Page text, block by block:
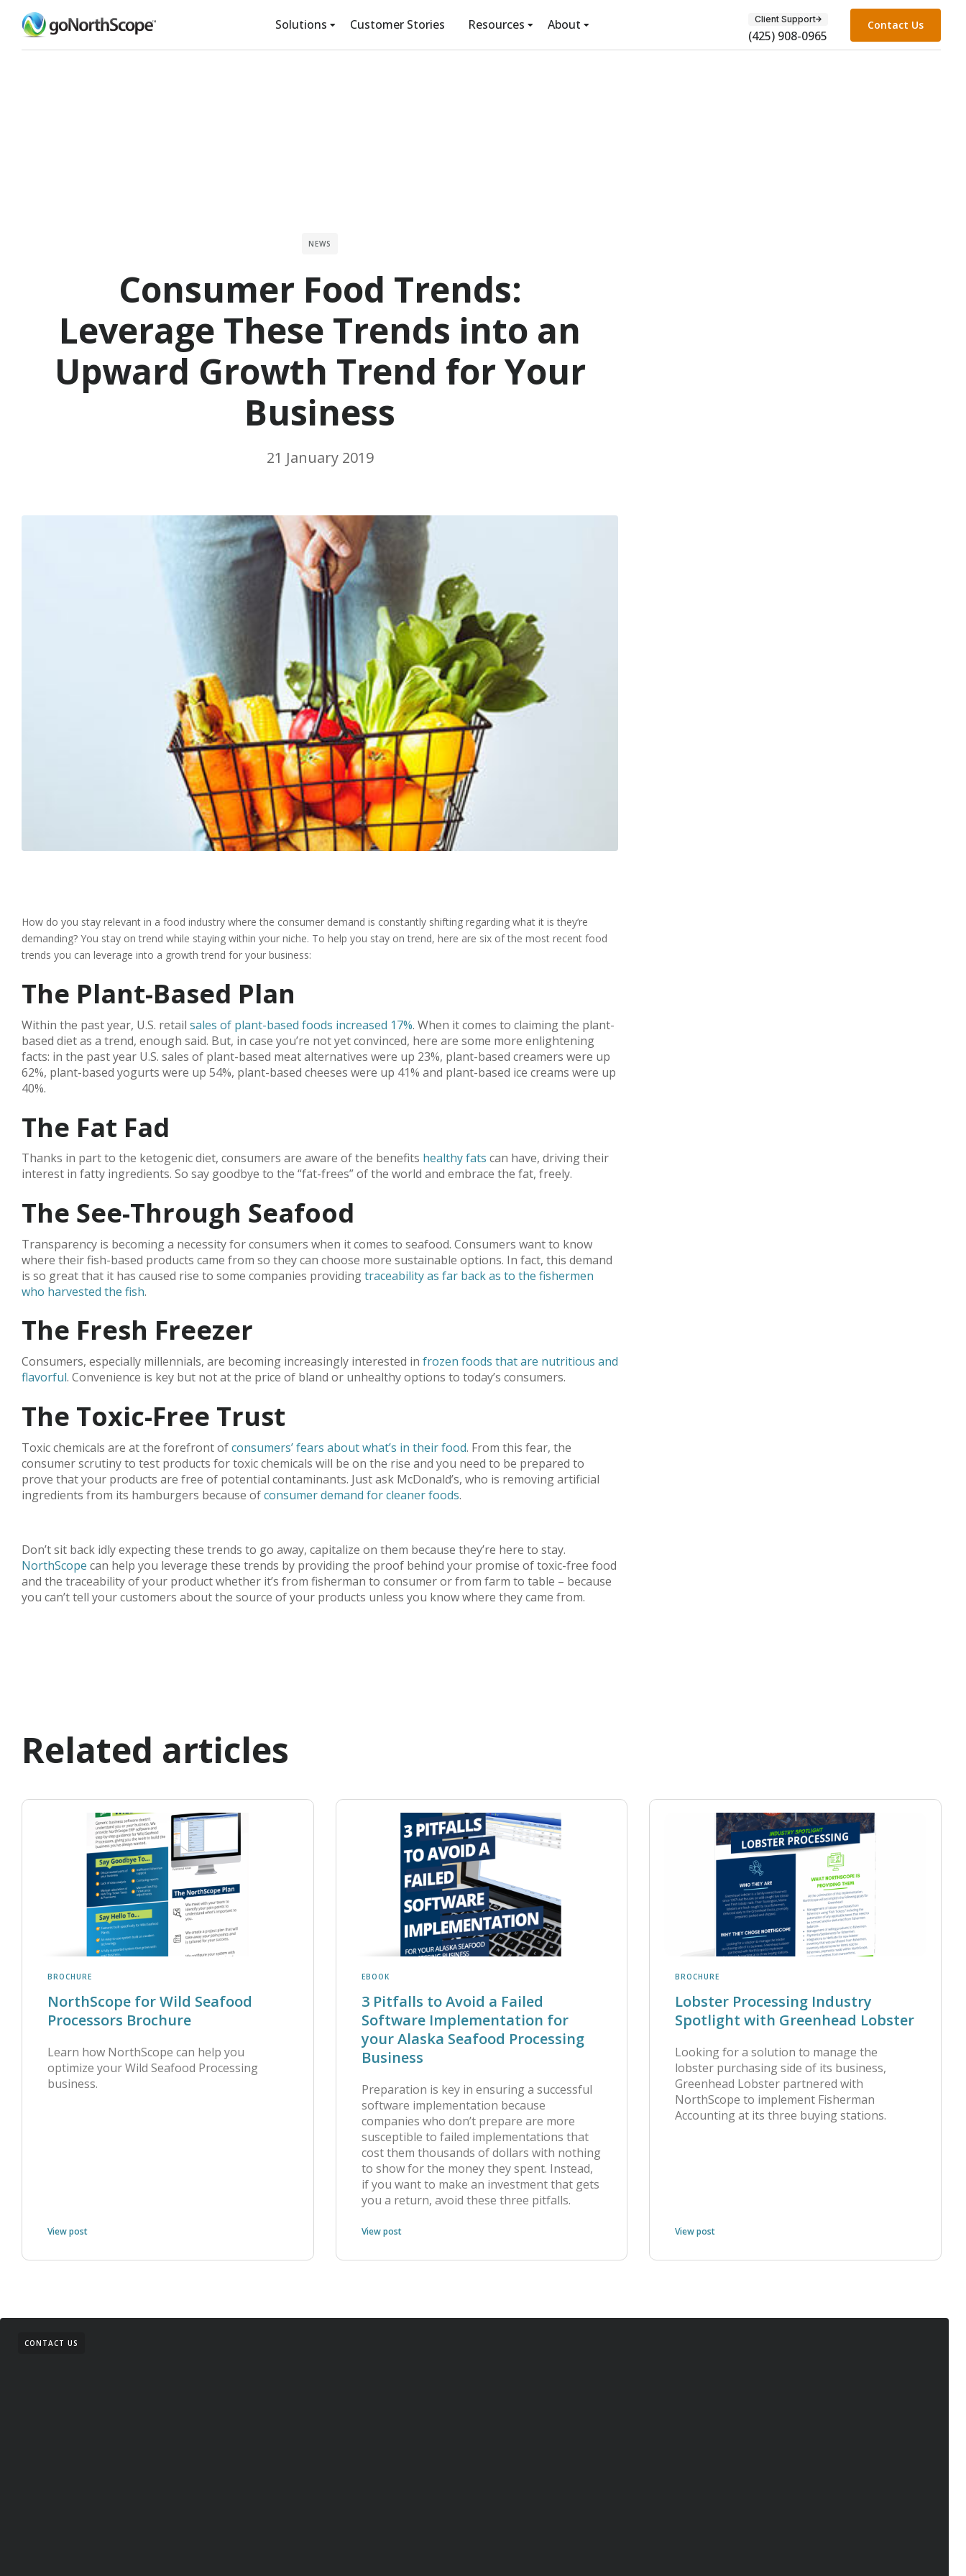
Solutions Customer Stories Resources About Client Support
(425) 908-0965
Contact Us
NEWS
Consumer Food Trends:
Leverage These Trends into an
Upward Growth Trend for Your
Business
21 January 2019
How do you stay relevant in a food industry where the consumer demand is constantly shifting regarding what it is they’re
demanding? You stay on trend while staying within your niche. To help you stay on trend, here are six of the most recent food
trends you can leverage into a growth trend for your business:
The Plant-Based Plan
Within the past year, U.S. retail sales of plant-based foods increased 17%. When it comes to claiming the plant-
based diet as a trend, enough said. But, in case you’re not yet convinced, here are some more enlightening
facts: in the past year U.S. sales of plant-based meat alternatives were up 23%, plant-based creamers were up
62%, plant-based yogurts were up 54%, plant-based cheeses were up 41% and plant-based ice creams were up
40%.
The Fat Fad
Thanks in part to the ketogenic diet, consumers are aware of the benefits healthy fats can have, driving their
interest in fatty ingredients. So say goodbye to the “fat-frees” of the world and embrace the fat, freely.
The See-Through Seafood
Transparency is becoming a necessity for consumers when it comes to seafood. Consumers want to know
where their fish-based products came from so they can choose more sustainable options. In fact, this demand
is so great that it has caused rise to some companies providingtraceability as far back as to the fishermen
who harvested the fish.
The Fresh Freezer
Consumers, especially millennials, are becoming increasingly interested in frozen foods that are nutritious and
flavorful. Convenience is key but not at the price of bland or unhealthy options to today’s consumers.
The Toxic-Free Trust
Toxic chemicals are at the forefront ofconsumers’ fears about what’s in their food. From this fear, the
consumer scrutiny to test products for toxic chemicals will be on the rise and you need to be prepared to
prove that your products are free of potential contaminants. Just ask McDonald’s, who is removing artificial
ingredients from its hamburgers because ofconsumer demand for cleaner foods.
Don’t sit back idly expecting these trends to go away, capitalize on them because they’re here to stay.
NorthScope can help you leverage these trends by providing the proof behind your promise of toxic-free food
and the traceability of your product whether it’s from fisherman to consumer or from farm to table – because
you can’t tell your customers about the source of your products unless you know where they came from.
Related articles
BROCHURE
NorthScope for Wild Seafood
Processors Brochure
Learn how NorthScope can help you
optimize your Wild Seafood Processing
business.
View post
EBOOK
3 Pitfalls to Avoid a Failed
Software Implementation for
your Alaska Seafood Processing
Business
Preparation is key in ensuring a successful
software implementation because
companies who don’t prepare are more
susceptible to failed implementations that
cost them thousands of dollars with nothing
to show for the money they spent. Instead,
if you want to make an investment that gets
you a return, avoid these three pitfalls.
View post
BROCHURE
Lobster Processing Industry
Spotlight with Greenhead Lobster
Looking for a solution to manage the
lobster purchasing side of its business,
Greenhead Lobster partnered with
NorthScope to implement Fisherman
Accounting at its three buying stations.
View post
CONTACT US